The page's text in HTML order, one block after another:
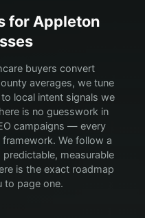
forAppleton
buyers convert
averages, we tune
local intent signals we
is no guesswork in
campaigns — every
We follow a
measurable
is the exact roadmap
to page one.